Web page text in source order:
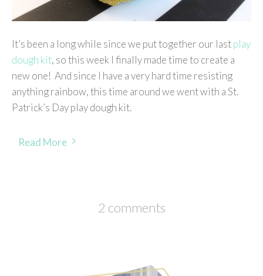
It’s been a long while since we put together our lastplay
dough kit, so this week I finally made time to create a
new one! And since I have a very hard time resisting
anything rainbow, this time around we went with a St.
Patrick’s Day play dough kit.
Read More
2 comments